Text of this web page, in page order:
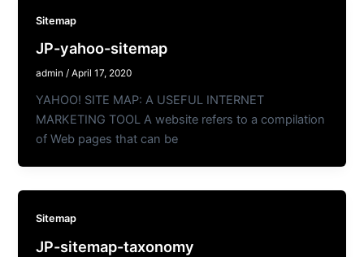
Sitemap
JP-yahoo-sitemap
admin/April 17, 2020
YAHOO! SITE MAP: A USEFUL INTERNET
MARKETING TOOL A website refers to a compilation
of Web pages that can be
Sitemap
JP-sitemap-taxonomy